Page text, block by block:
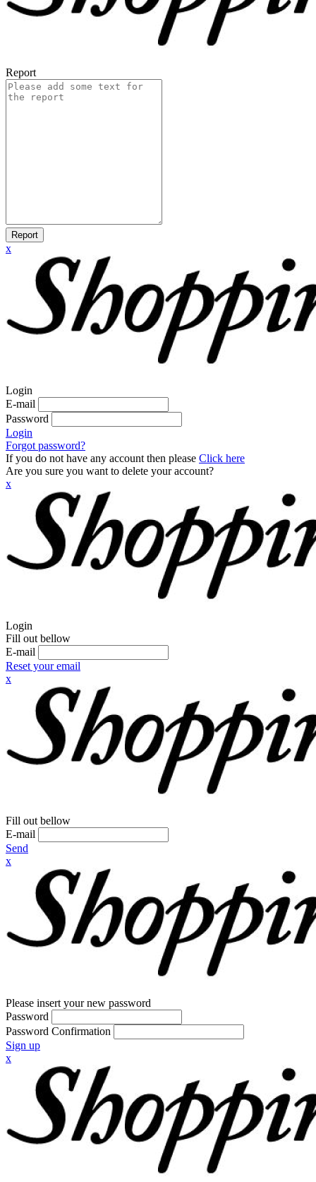
Report
Report
x
Login
E-mail
Password
Login
Forgot password?
If you do not have any account then please Click here
Are you sure you want to delete your account?
x
Login
Fill out bellow
E-mail
Reset your email
x
Fill out bellow
E-mail
Send
x
Please insert your new password
Password
Password Confirmation
Sign up
x